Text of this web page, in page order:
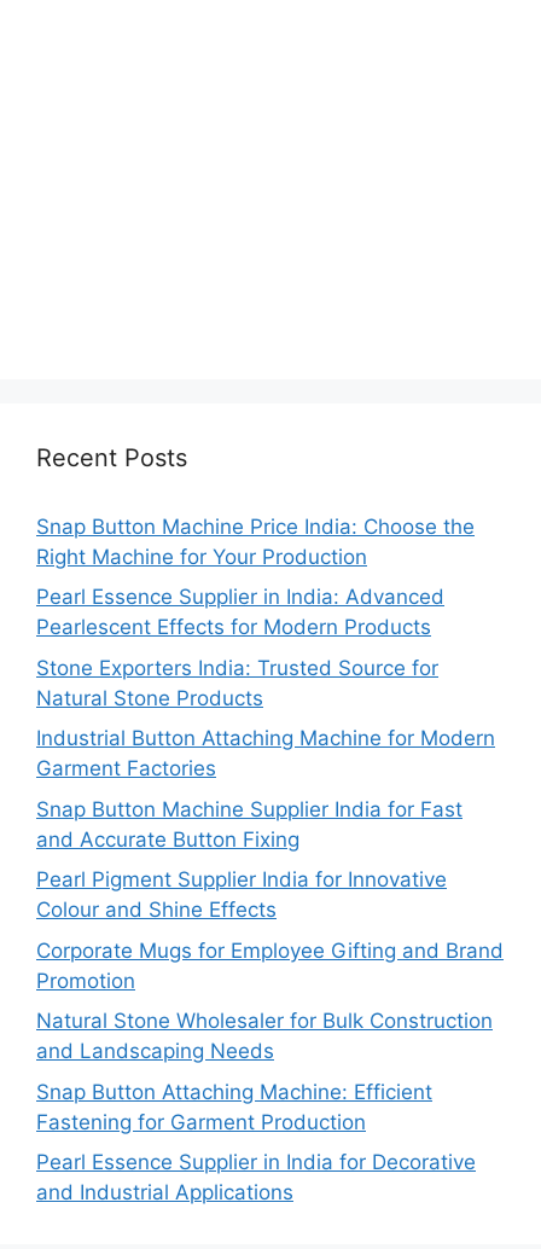
Recent Posts
Snap Button Machine Price India: Choose the
Right Machine for Your Production
Pearl Essence Supplier in India: Advanced
Pearlescent Effects for Modern Products
Stone Exporters India: Trusted Source for
Natural Stone Products
Industrial Button Attaching Machine for Modern
Garment Factories
Snap Button Machine Supplier India for Fast
and Accurate Button Fixing
Pearl Pigment Supplier India for Innovative
Colour and Shine Effects
Corporate Mugs for Employee Gifting and Brand
Promotion
Natural Stone Wholesaler for Bulk Construction
and Landscaping Needs
Snap Button Attaching Machine: Efficient
Fastening for Garment Production
Pearl Essence Supplier in India for Decorative
and Industrial Applications